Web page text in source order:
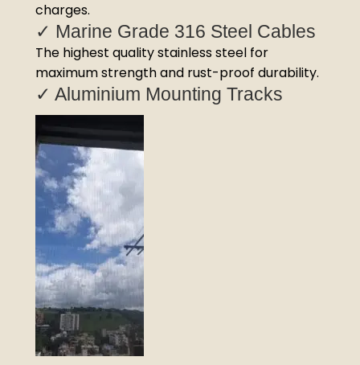
charges.
✓ Marine Grade 316 Steel Cables
The highest quality stainless steel for
maximum strength and rust-proof durability.
✓ Aluminium Mounting Tracks